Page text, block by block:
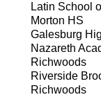
Latin School
Morton HS
Galesburg
Nazareth
Richwoods
Riverside
Richwoods